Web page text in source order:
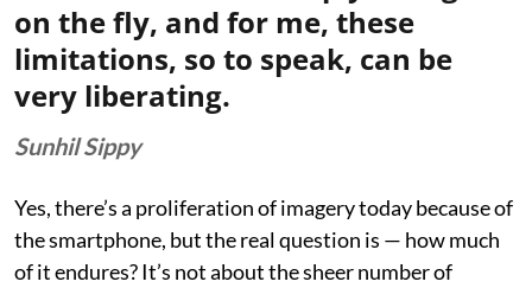
on the fly, and for me, these
limitations, so to speak, can be
very liberating.
Sunhil Sippy
Yes, there’s a proliferation of imagery today because of
the smartphone, but the real question is — how much
of it endures? It’s not about the sheer number of